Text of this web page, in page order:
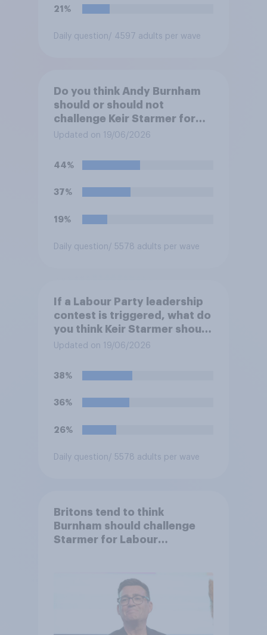
21%
Daily question/ 4597 adults per wave
Do you think Andy Burnham
should or should not
challenge Keir Starmer for
the leadership of the Labour
Updated on 19/06/2026
44%
37%
19%
Daily question/ 5578 adults per wave
If a Labour Party leadership
contest is triggered, what do
you think Keir Starmer should
do?
Updated on 19/06/2026
38%
36%
26%
Daily question/ 5578 adults per wave
Britons tend to think
Burnham should challenge
Starmer for Labour